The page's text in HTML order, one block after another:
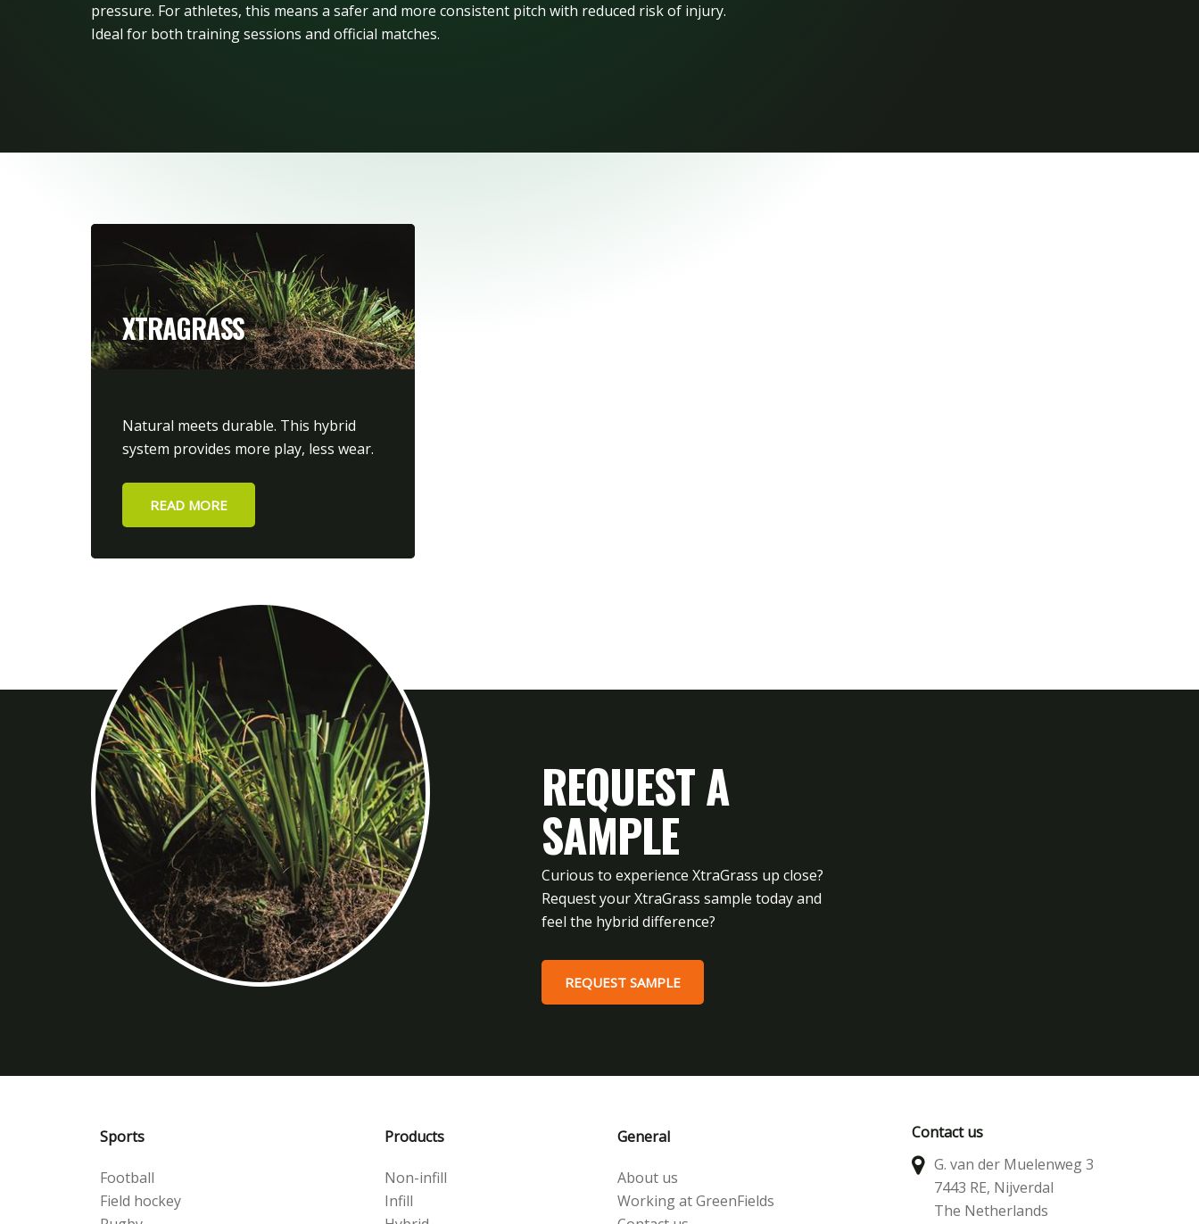
pressure. For athletes, this means a safer and more consistent pitch with reduced risk of injury.
Ideal for both training sessions and official matches.
XTRAGRASS
Natural meets durable. This hybrid
system provides more play, less wear.
READ MORE
REQUEST A
SAMPLE
Curious to experience XtraGrass up close?
Request your XtraGrass sample today and
feel the hybrid difference?
REQUEST SAMPLE
Sports
Football
Field hockey
Products
Non-infill
Infill
General
About us
Working at GreenFields
Contact us
G. van der Muelenweg 3
7443 RE, Nijverdal
The Netherlands